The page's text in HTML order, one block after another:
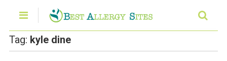
Tag: kyle dine